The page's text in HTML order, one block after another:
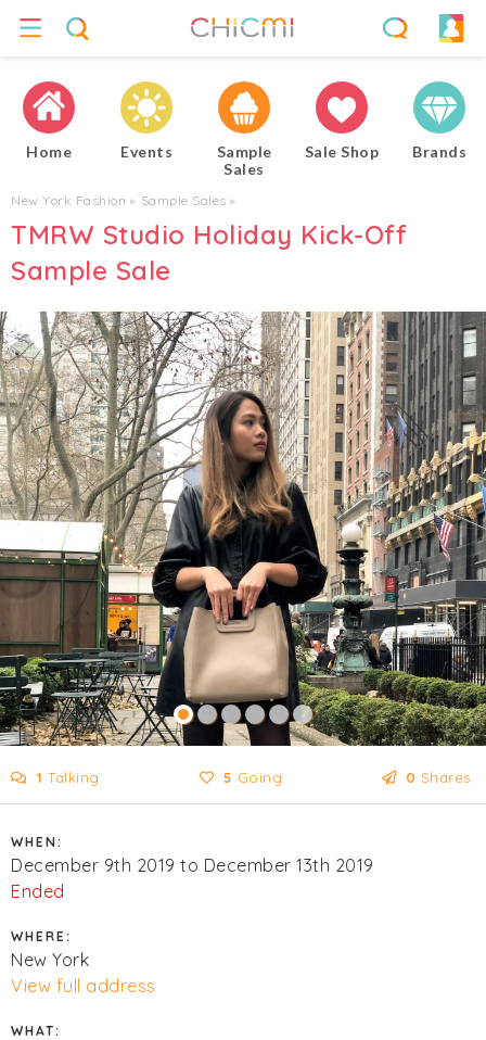
Home Events
Sample
Sales
Sale Shop Brands
New York Fashion ▸ Sample Sales ▸
TMRW Studio Holiday Kick-Off
Sample Sale
1 Talking 5 Going 0 Shares
WHEN:
December 9th 2019 to December 13th 2019
Ended
WHERE:
New York
View full address
WHAT: